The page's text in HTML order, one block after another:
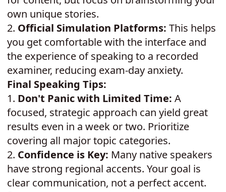
own unique stories.
2. Official Simulation Platforms: This helps
you get comfortable with the interface and
the experience of speaking to a recorded
examiner, reducing exam-day anxiety.
Final Speaking Tips:
1. Don't Panic with Limited Time: A
focused, strategic approach can yield great
results even in a week or two. Prioritize
covering all major topic categories.
2. Confidence is Key: Many native speakers
have strong regional accents. Your goal is
clear communication, not a perfect accent.